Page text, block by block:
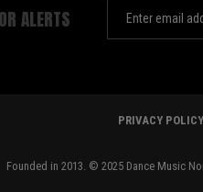
ALERTS
PRIVACY POLICY
Founded in 2013. © 2025 Dance Music